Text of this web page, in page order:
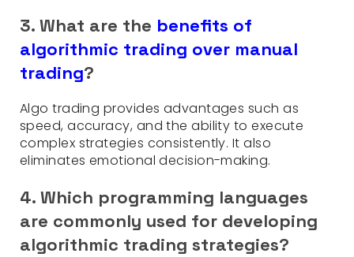
3. What are the benefits of
algorithmic trading over manual
trading?
Algo trading provides advantages such as
speed, accuracy, and the ability to execute
complex strategies consistently. It also
eliminates emotional decision-making.
4. Which programming languages
are commonly used for developing
algorithmic trading strategies?